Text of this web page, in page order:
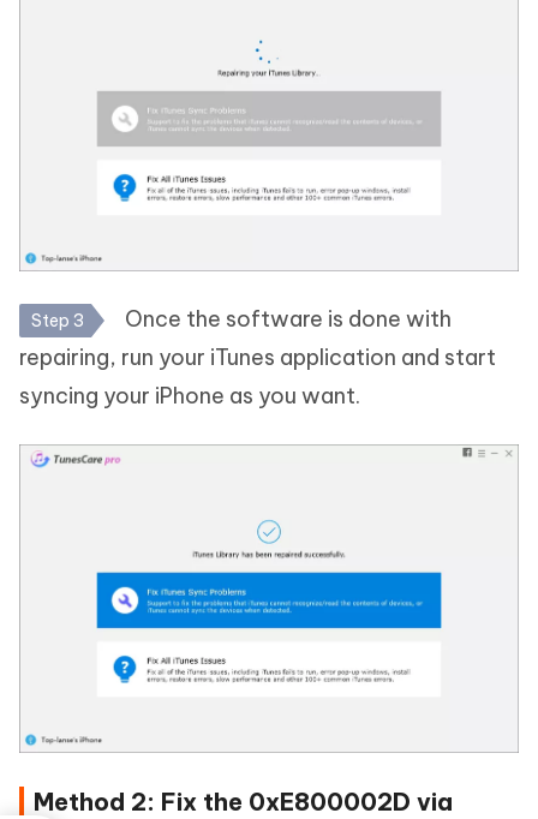
Step 3
Once the software is done with
repairing, run your iTunes application and start
syncing your iPhone as you want.
Method 2: Fix the 0xE800002D via